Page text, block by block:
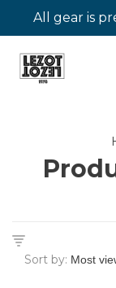
All gear is
Sort by: